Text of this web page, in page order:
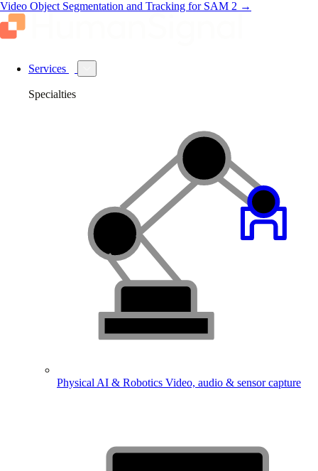
Video Object Segmentation and Tracking for SAM 2 →
Services
Specialties
Physical AI & Robotics Video, audio & sensor capture